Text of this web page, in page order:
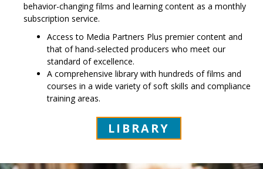
behavior-changing films and learning content as a monthly
subscription service.
Access to Media Partners Plus premier content and
that of hand-selected producers who meet our
standard of excellence.
A comprehensive library with hundreds of films and
courses in a wide variety of soft skills and compliance
training areas.
LIBRARY